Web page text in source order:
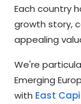
Each country
growth story,
appealing
We're
Emerging
with East